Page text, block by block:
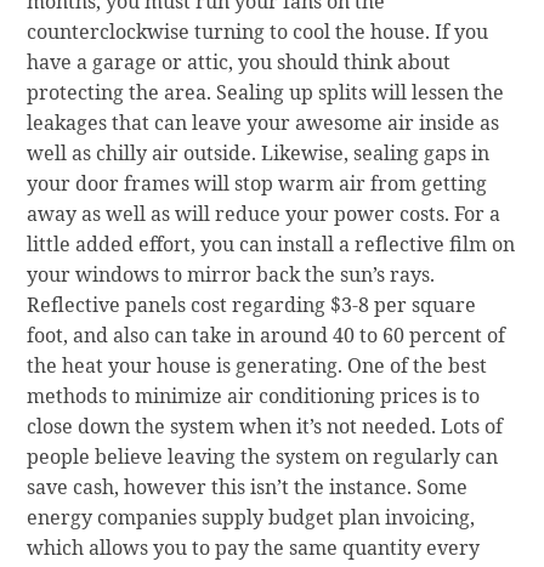
counterclockwise turning to cool the house. If you
have a garage or attic, you should think about
protecting the area. Sealing up splits will lessen the
leakages that can leave your awesome air inside as
well as chilly air outside. Likewise, sealing gaps in
your door frames will stop warm air from getting
away as well as will reduce your power costs. For a
little added effort, you can install a reflective film on
your windows to mirror back the sun’s rays.
Reflective panels cost regarding $3-8 per square
foot, and also can take in around 40 to 60 percent of
the heat your house is generating. One of the best
methods to minimize air conditioning prices is to
close down the system when it’s not needed. Lots of
people believe leaving the system on regularly can
save cash, however this isn’t the instance. Some
energy companies supply budget plan invoicing,
which allows you to pay the same quantity every